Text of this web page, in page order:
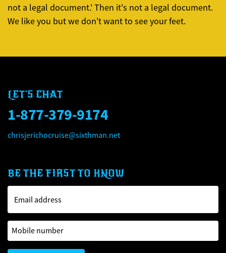
not a legal document.' Then it's not a legal document.
We like you but we don't want to see your feet.
LET'S CHAT
1-877-379-9174
chrisjerichocruise@sixthman.net
BE THE FIRST TO KNOW
Email address
Mobile number